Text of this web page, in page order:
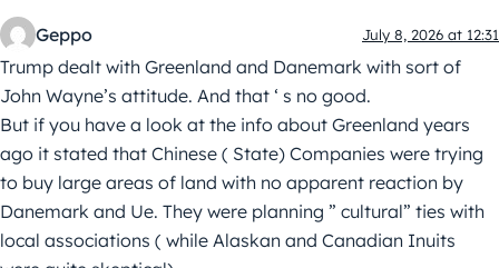
Geppo July 8, 2026 at 12:31
Trump dealt with Greenland and Danemark with sort of
John Wayne’s attitude. And that ‘ s no good.
But if you have a look at the info about Greenland years
ago it stated that Chinese ( State) Companies were trying
to buy large areas of land with no apparent reaction by
Danemark and Ue. They were planning ” cultural” ties with
local associations ( while Alaskan and Canadian Inuits